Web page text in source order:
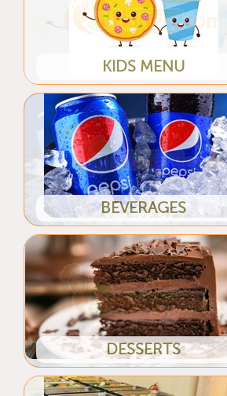
KIDS MENU
BEVERAGES
DESSERTS